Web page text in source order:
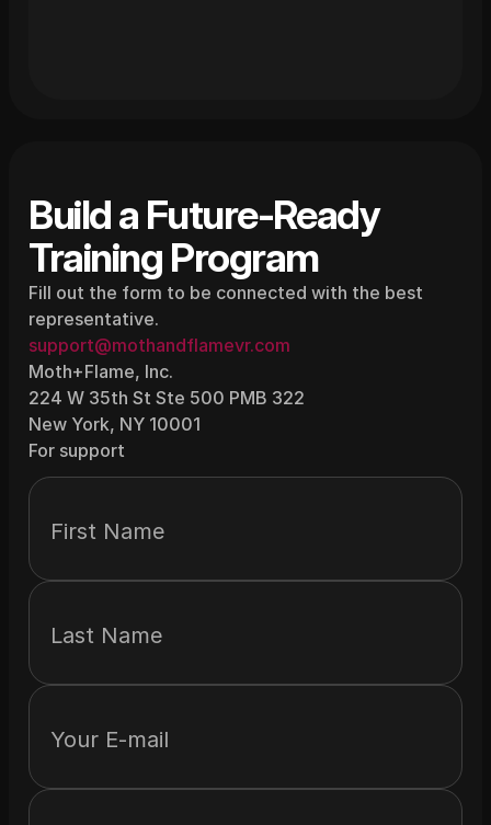
Build a Future-Ready
Training Program
Fill out the form to be connected with the best
representative.
support@mothandflamevr.com
Moth+Flame, Inc.
224 W 35th St Ste 500 PMB 322
New York, NY 10001
For support
First Name
Last Name
Your E-mail